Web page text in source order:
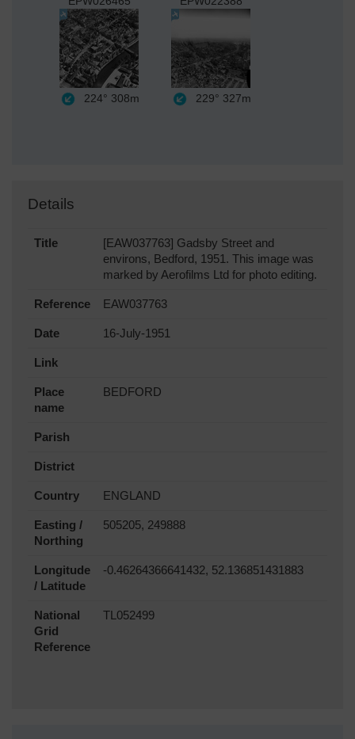
224° 308m 229° 327m
Details
Title
[EAW037763] Gadsby Street and
environs, Bedford, 1951. This image was
marked by Aerofilms Ltd for photo editing.
Reference EAW037763
Date 16-July-1951
Link
Place
name
BEDFORD
Parish
District
Country ENGLAND
Easting /
Northing
505205, 249888
Longitude
/ Latitude
-0.46264366641432, 52.136851431883
National
Grid
Reference
TL052499